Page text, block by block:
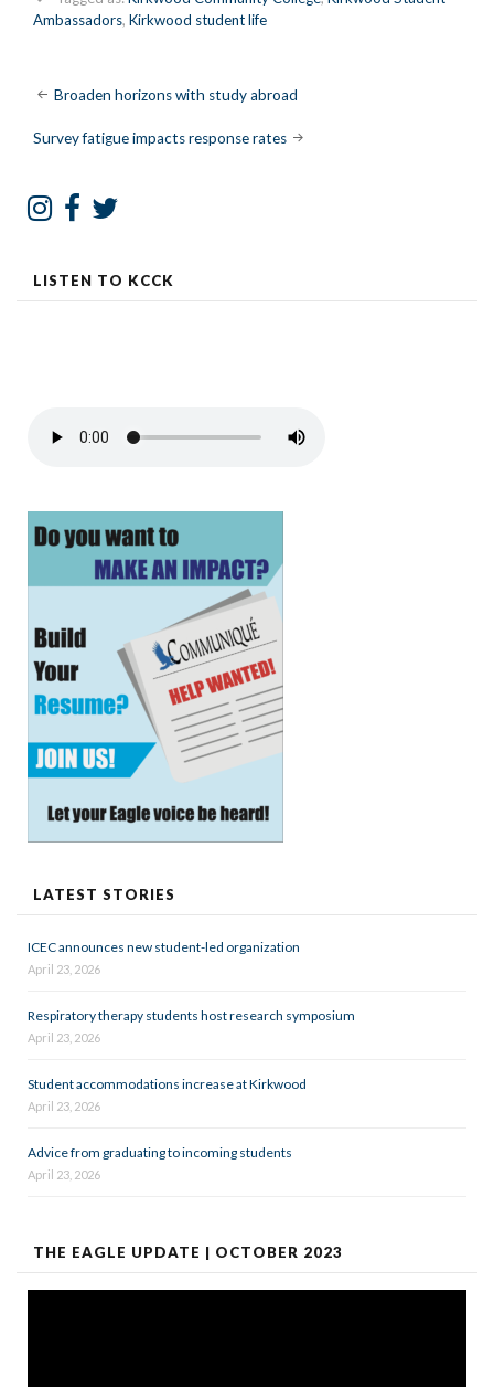
Ambassadors, Kirkwood student life
Post
navigation
Broaden horizons with study abroad
Survey fatigue impacts response rates
LISTEN TO KCCK
LATEST STORIES
ICEC announces new student-led organization
April 23, 2026
Respiratory therapy students host research symposium
April 23, 2026
Student accommodations increase at Kirkwood
April 23, 2026
Advice from graduating to incoming students
April 23, 2026
THE EAGLE UPDATE | OCTOBER 2023